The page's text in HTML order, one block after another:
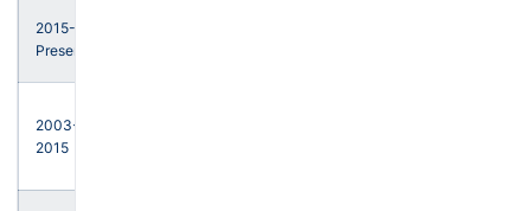
2015-
Present
2003-
2015